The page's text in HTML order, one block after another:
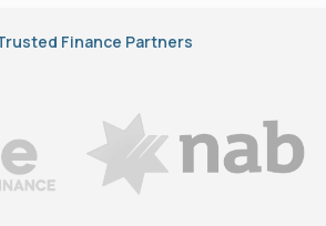
Finance Partners